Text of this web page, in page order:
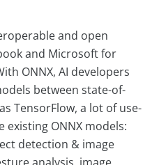
and open
and Microsoft for
ONNX, AI developers
between state-of-
TensorFlow, a lot of use-
existing ONNX models:
detection & image